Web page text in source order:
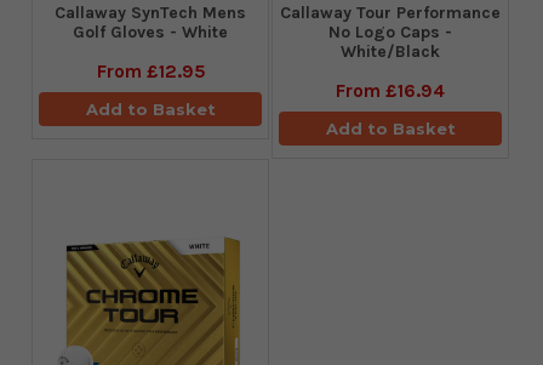
Callaway SynTech Mens
Golf Gloves - White
From £12.95
Add to Basket
Callaway Tour Performance
No Logo Caps -
White/Black
From £16.94
Add to Basket